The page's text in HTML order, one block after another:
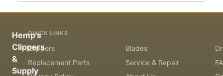
Hemp's
Clippers
&
Supply
QUICK LINKS
Clippers Blades
Replacement Parts
Service & Repair